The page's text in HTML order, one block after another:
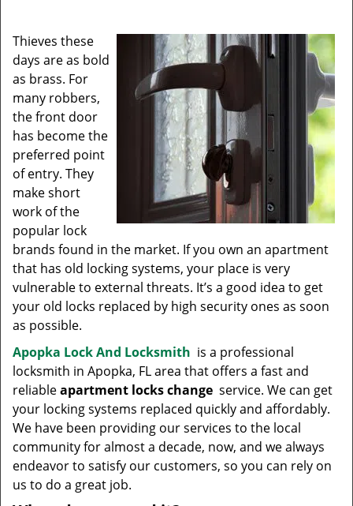
t
i
o
n
Thieves these
days are as bold
as brass. For
many robbers,
the front door
has become the
preferred point
of entry. They
make short
work of the
popular lock
brands found in the market. If you own an apartment
that has old locking systems, your place is very
vulnerable to external threats. It’s a good idea to get
your old locks replaced by high security ones as soon
as possible.
Apopka Lock And Locksmith is a professional
locksmith in Apopka, FL area that offers a fast and
reliableapartment locks change service. We can get
your locking systems replaced quickly and affordably.
We have been providing our services to the local
community for almost a decade, now, and we always
endeavor to satisfy our customers, so you can rely on
us to do a great job.